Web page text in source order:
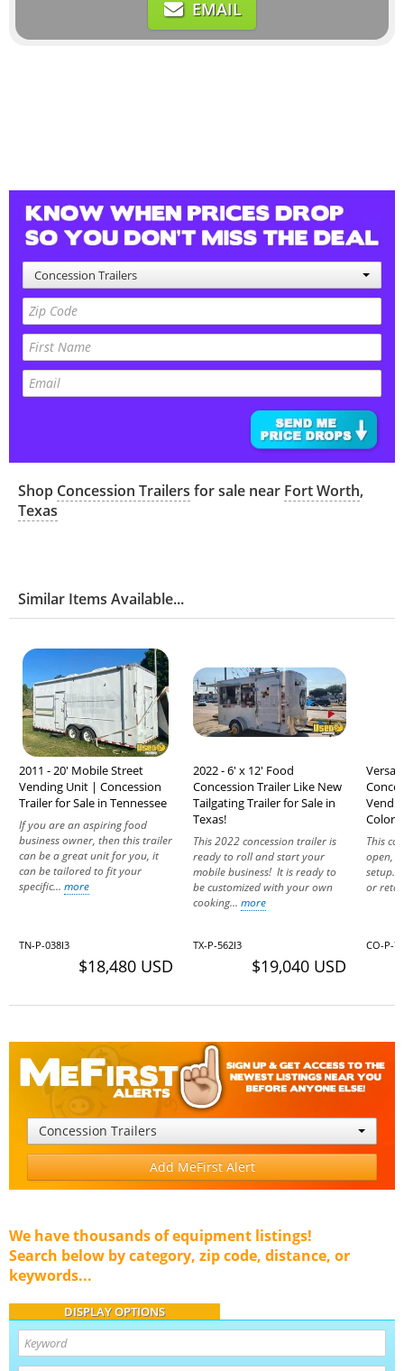
EMAIL
Concession Trailers
Shop Concession Trailers for sale near Fort Worth,
Texas
Similar Items Available...
2011 - 20' Mobile Street
Vending Unit | Concession
Trailer for Sale in Tennessee
If you are an aspiring food
business owner, then this trailer
can be a great unit for you, it
can be tailored to fit your
specific... more
TN-P-038I3
$18,480 USD
2022 - 6' x 12' Food
Concession Trailer Like New
Tailgating Trailer for Sale in
Texas!
This 2022 concession trailer is
ready to roll and start your
mobile business! It is ready to
be customized with your own
cooking... more
TX-P-562I3
$19,040 USD
This
open,
setup.
or
CO-P-
Concession Trailers
Add MeFirst Alert
We have thousands of equipment listings!
Search below by category, zip code, distance, or
keywords...
DISPLAY OPTIONS